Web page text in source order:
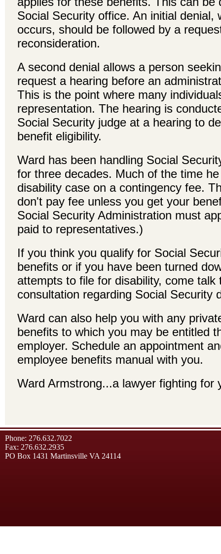
Social Security office. An initial denial,
occurs, should be followed by a
reconsideration.
A second denial allows a person
request a hearing before an
This is the point where many
representation. The hearing is
Social Security judge at a hearing to
benefit eligibility.
Ward has been handling Social
for three decades. Much of the time
disability case on a contingency fee.
don't pay fee unless you get your
Social Security Administration must
paid to representatives.)
If you think you qualify for Social
benefits or if you have been turned
attempts to file for disability, come talk
consultation regarding Social Security
Ward can also help you with any
benefits to which you may be entitled
employer. Schedule an appointment
employee benefits manual with you.
Ward Armstrong...a lawyer fighting for
Phone: 276.632.7022
Fax: 276.632.2935
PO Box 1431 Martinsville VA 24114